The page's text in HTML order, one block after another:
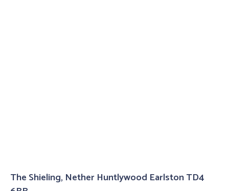
The Shieling, Nether Huntlywood Earlston TD4